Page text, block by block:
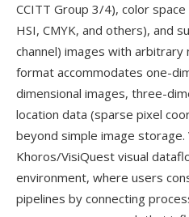
CCITT Group 3/4), color
HSI, CMYK, and others), and
channel) images with arbitrary
format accommodates one-
dimensional images, three-
location data (sparse pixel
beyond simple image
Khoros/VisiQuest visual
environment, where users
pipelines by connecting